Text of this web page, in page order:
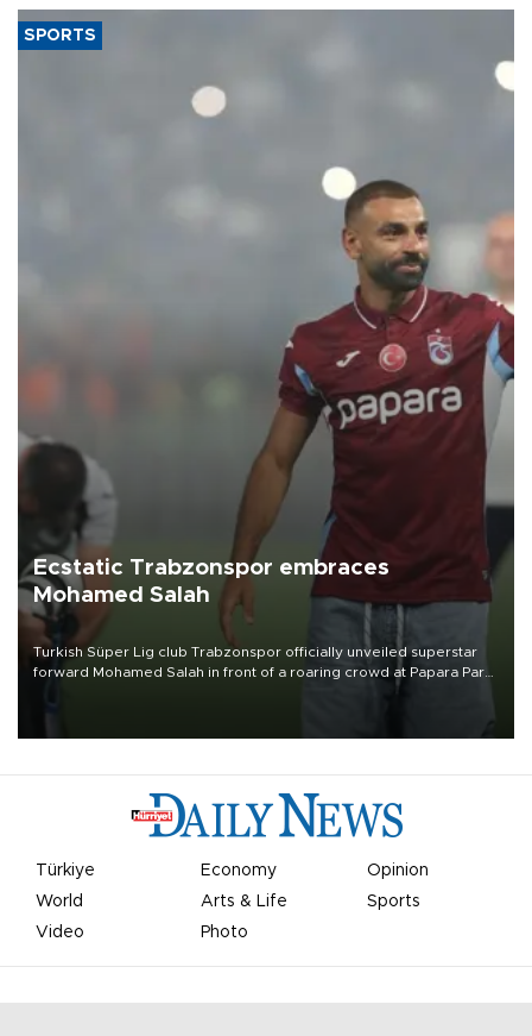
SPORTS
Ecstatic Trabzonspor embraces
Mohamed Salah
Turkish Süper Lig club Trabzonspor officially unveiled superstar
forward Mohamed Salah in front of a roaring crowd at Papara Park
Türkiye Economy
Opinion
World
Arts & Life
Sports
Video
Photo